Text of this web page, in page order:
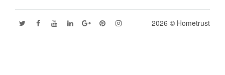
2026 © Hometrust